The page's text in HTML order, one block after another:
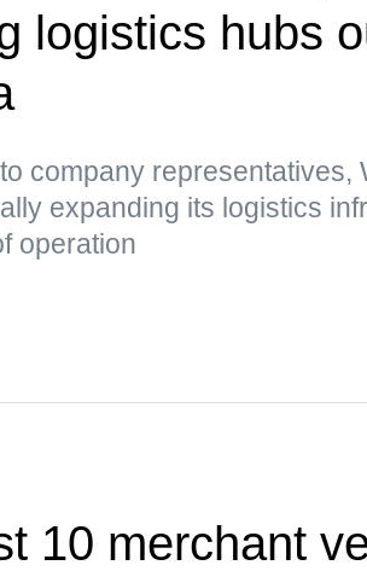
logistics hubs
company representatives,
expanding its logistics
operation
10 merchant